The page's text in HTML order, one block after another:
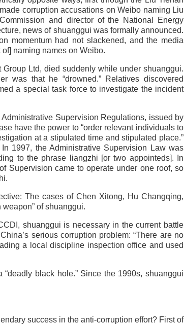
corruption accusations on Weibo naming Liu
and director of the National Energy
news of shuanggui was formally announced.
momentum had not slackened, and the media
of] naming names on Weibo.
Ltd, died suddenly while under shuanggui.
was that he “drowned.” Relatives discovered
a special task force to investigate the incident
Supervision Regulations, issued by
have the power to “order relevant individuals to
at a stipulated time and stipulated place.”
1997, the Administrative Supervision Law was
to the phrase liangzhi [or two appointeds]. In
Supervision came to operate under one roof, so
The cases of Chen Xitong, Hu Changqing,
of shuanggui.
shuanggui is necessary in the current battle
serious corruption problem: “There are no
a local discipline inspection office and used
“deadly black hole.” Since the 1990s, shuanggui
success in the anti-corruption effort? First of